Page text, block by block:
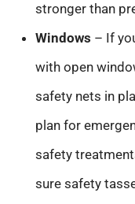
stronger than
Windows – If
with open
safety nets in
plan for
safety
sure safety